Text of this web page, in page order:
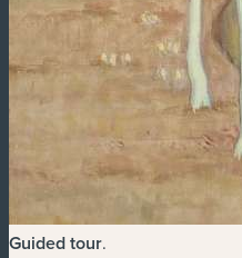
Guided tour.